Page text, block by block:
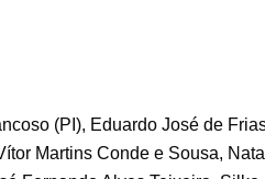
(PI), Eduardo José de
Martins Conde e Sousa,